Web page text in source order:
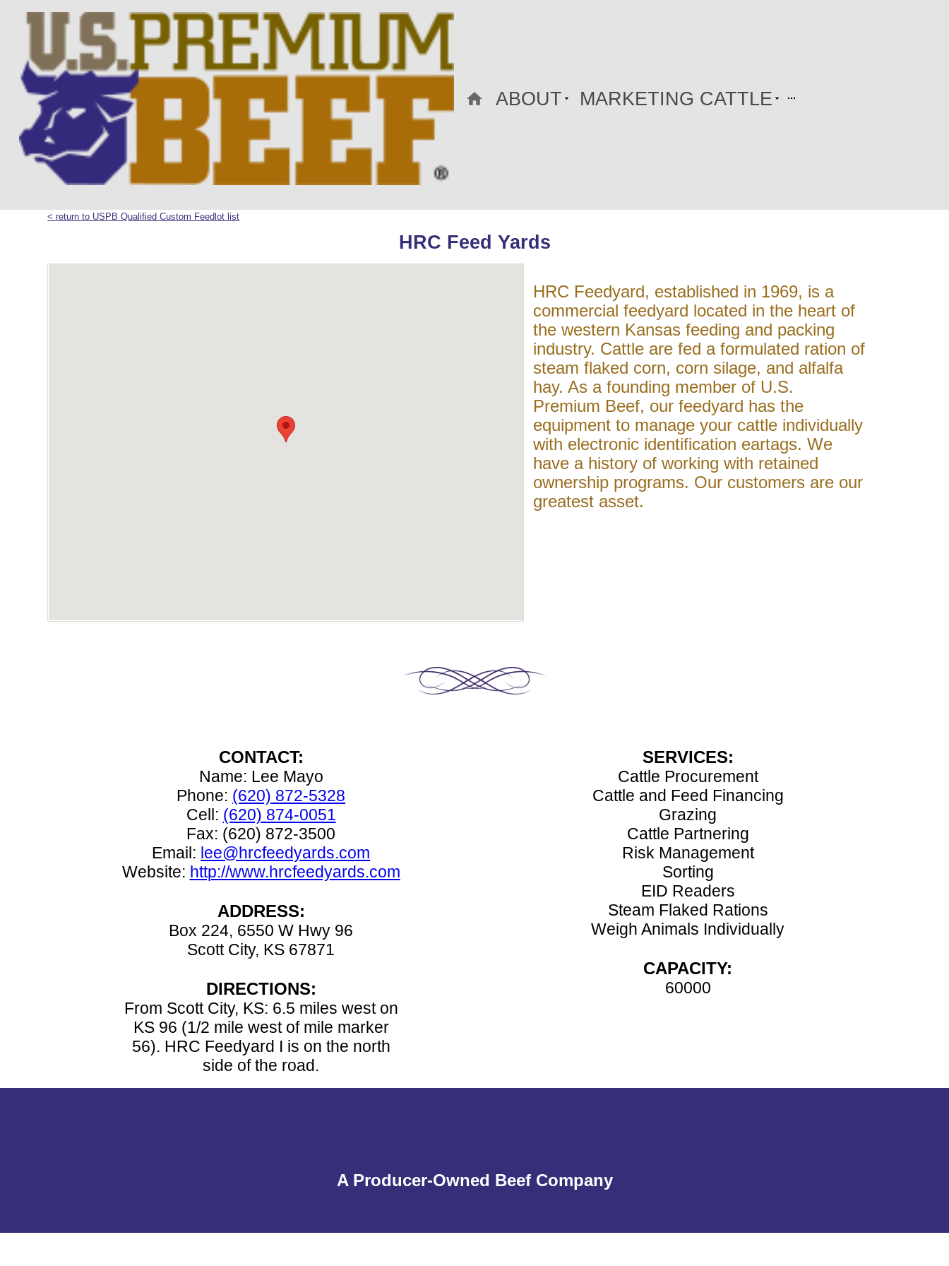
ABOUT MARKETING CATTLE
< return to USPB Qualified Custom Feedlot list
HRC Feed Yards
HRC Feedyard, established in 1969, is a
commercial feedyard located in the heart of
the western Kansas feeding and packing
industry. Cattle are fed a formulated ration of
steam flaked corn, corn silage, and alfalfa
hay. As a founding member of U.S.
Premium Beef, our feedyard has the
equipment to manage your cattle individually
with electronic identification eartags. We
have a history of working with retained
ownership programs. Our customers are our
greatest asset.
CONTACT:
Name: Lee Mayo
Phone: (620) 872-5328
Cell: (620) 874-0051
Fax: (620) 872-3500
Email: lee@hrcfeedyards.com
Website: http://www.hrcfeedyards.com
ADDRESS:
Box 224, 6550 W Hwy 96
Scott City, KS 67871
DIRECTIONS:
From Scott City, KS: 6.5 miles west on
KS 96 (1/2 mile west of mile marker
56). HRC Feedyard I is on the north
side of the road.
SERVICES:
Cattle Procurement
Cattle and Feed Financing
Grazing
Cattle Partnering
Risk Management
Sorting
EID Readers
Steam Flaked Rations
Weigh Animals Individually
CAPACITY:
60000
A Producer-Owned Beef Company